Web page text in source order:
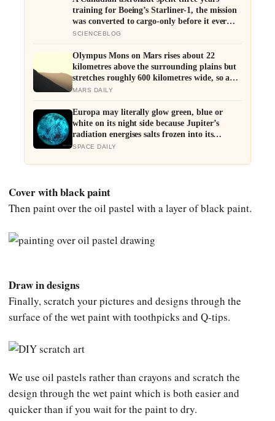
training for Boeing’s Starliner-1, the mission
was converted to cargo-only before it ever
flew with a crew — now he is heading to the
spacecraft
SCIENCEBLOG
Olympus Mons on Mars rises about 22
kilometres above the surrounding plains but
stretches roughly 600 kilometres wide, so a
climber standing on its slope would see only a
they were on the tallest volcano in the solar
system
MARS DAILY
Europa may literally glow green, blue or
white on its night side because Jupiter’s
radiation energises salts frozen into its
surface, and the colour of that glow could
made of
SPACE DAILY
Cover with black paint
Then paint over the oil pastel with a layer of black paint.
Draw in designs
Finally, scratch your pictures and designs through the
surface of the wet paint with toothpicks and Q-tips.
We use oil pastels rather than crayons and scratch the
design through the wet paint which is both easier and
quicker than if you wait for the paint to dry.